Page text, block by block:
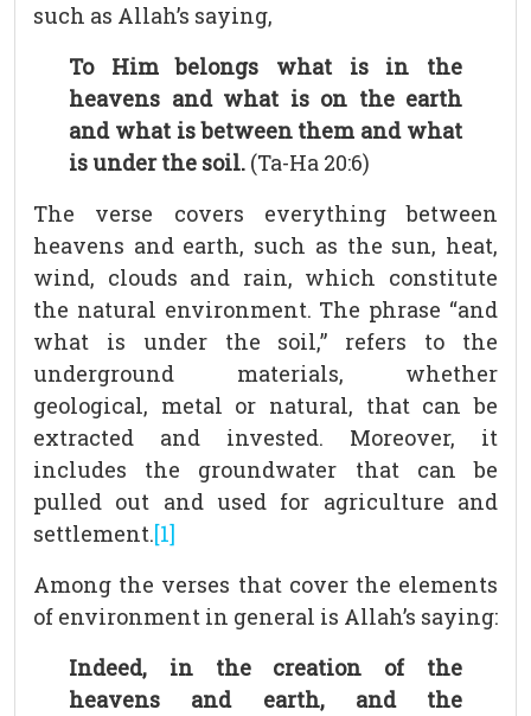
such as Allah’s saying,
To Him belongs what is in the
heavens and what is on the earth
and what is between them and what
is under the soil. (Ta-Ha 20:6)
The verse covers everything between
heavens and earth, such as the sun, heat,
wind, clouds and rain, which constitute
the natural environment. The phrase “and
what is under the soil,” refers to the
underground materials, whether
geological, metal or natural, that can be
extracted and invested. Moreover, it
includes the groundwater that can be
pulled out and used for agriculture and
settlement.[1]
Among the verses that cover the elements
of environment in general is Allah’s saying:
Indeed, in the creation of the
heavens and earth, and the